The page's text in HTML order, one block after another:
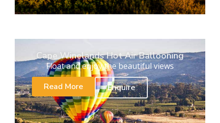
Cape Winelands Hot Air Ballooning
Float and enjoy the beautiful views
Read More
Enquire